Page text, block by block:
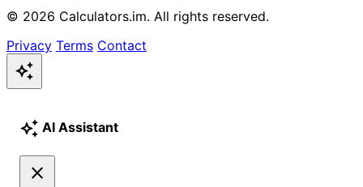
© 2026 Calculators.im. All rights reserved.
Privacy Terms Contact
auto_awesome
auto_awesome AI Assistant
close